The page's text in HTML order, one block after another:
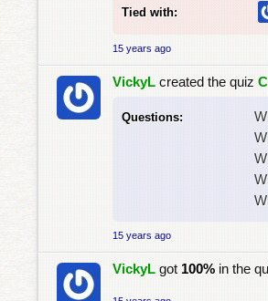
Tied with:
15 years ago
VickyL created the quiz
Questions:
15 years ago
VickyL got 100% in the